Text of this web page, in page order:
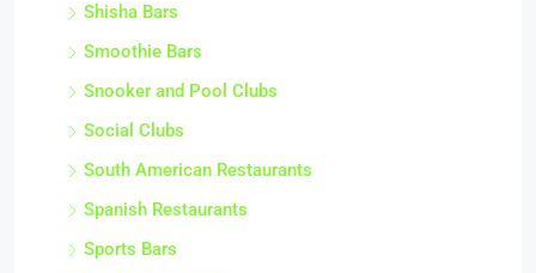
Shisha Bars
Smoothie Bars
Snooker and Pool Clubs
Social Clubs
South American Restaurants
Spanish Restaurants
Sports Bars